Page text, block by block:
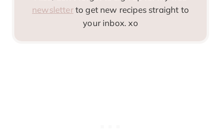
newsletterto get new recipes straight to
your inbox. xo